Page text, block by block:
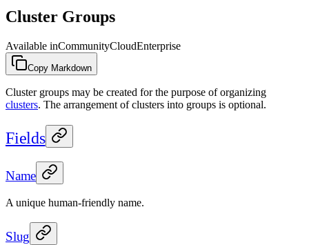
Cluster Groups
Available inCommunityCloudEnterprise
Copy Markdown
Cluster groups may be created for the purpose of organizing
clusters. The arrangement of clusters into groups is optional.
Fields
Name
A unique human-friendly name.
Slug